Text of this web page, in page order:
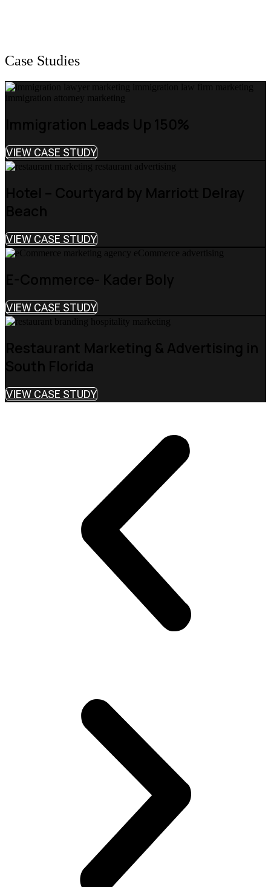
Case Studies
Immigration Leads Up 150%
VIEW CASE STUDY
Hotel – Courtyard by Marriott Delray
Beach
VIEW CASE STUDY
E-Commerce- Kader Boly
VIEW CASE STUDY
Restaurant Marketing & Advertising in
South Florida
VIEW CASE STUDY